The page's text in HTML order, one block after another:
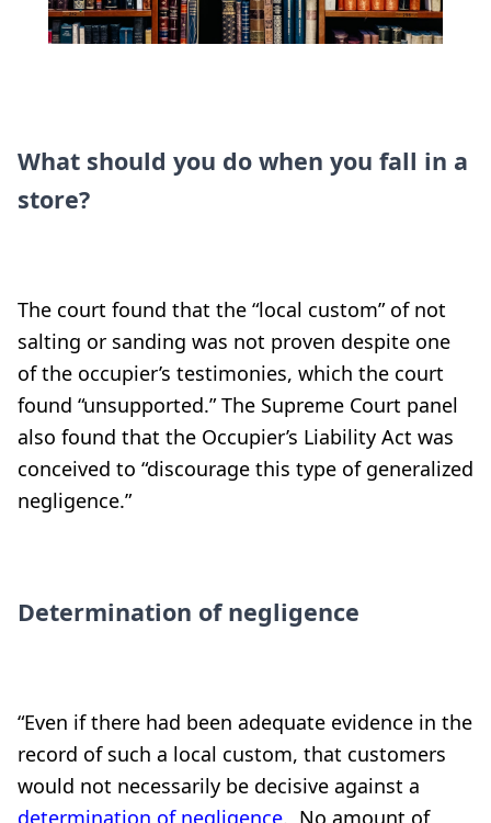
What should you do when you fall in a
store?
The court found that the “local custom” of not
salting or sanding was not proven despite one
of the occupier’s testimonies, which the court
found “unsupported.” The Supreme Court panel
also found that the Occupier’s Liability Act was
conceived to “discourage this type of generalized
negligence.”
Determination of negligence
“Even if there had been adequate evidence in the
record of such a local custom, that customers
would not necessarily be decisive against a
determination of negligence. No amount of